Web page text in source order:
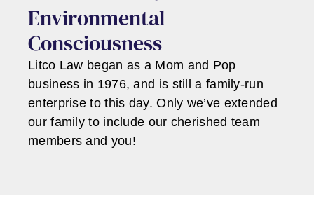
Environmental
Consciousness
Litco Law began as a Mom and Pop
business in 1976, and is still a family-run
enterprise to this day. Only we’ve extended
our family to include our cherished team
members and you!